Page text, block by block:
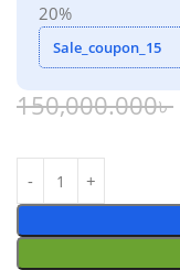
20%
Sale_coupon_15
150,000.000৳